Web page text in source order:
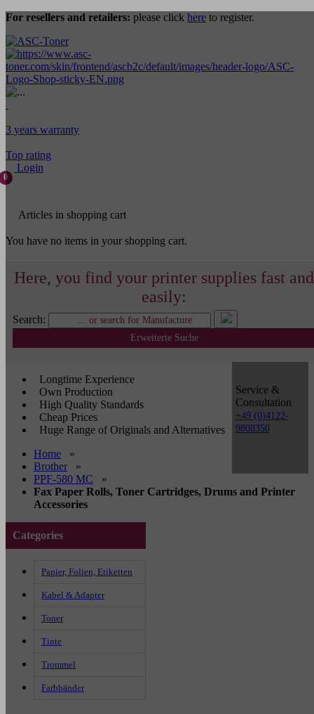
For resellers and retailers: please click here to register.
3 years warranty
Top rating
Login
0
Articles in shopping cart
You have no items in your shopping cart.
Here, you find your printer supplies fast and
easily:
Search:
Erweiterte Suche
Service &
Consultation
+49 (0)4122-
9808350
Longtime Experience
Own Production
High Quality Standards
Cheap Prices
Huge Range of Originals and Alternatives
Home
»
Brother
»
PPF-580 MC
»
Fax Paper Rolls, Toner Cartridges, Drums and Printer
Accessories
Categories
Papier, Folien, Etiketten
Kabel & Adapter
Toner
Tinte
Trommel
Farbbänder